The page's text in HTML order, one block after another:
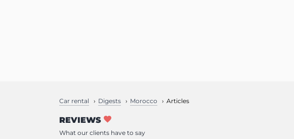
Car rental Digests Morocco Articles
REVIEWS
What our clients have to say